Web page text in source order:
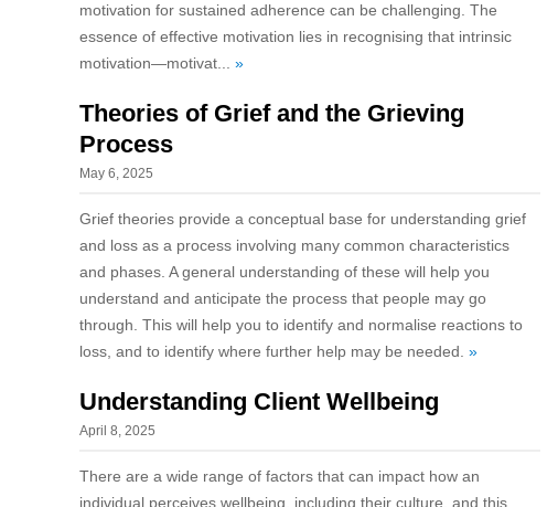
motivation for sustained adherence can be challenging. The
essence of effective motivation lies in recognising that intrinsic
motivation—motivat... »
Theories of Grief and the Grieving
Process
May 6, 2025
Grief theories provide a conceptual base for understanding grief
and loss as a process involving many common characteristics
and phases. A general understanding of these will help you
understand and anticipate the process that people may go
through. This will help you to identify and normalise reactions to
loss, and to identify where further help may be needed. »
Understanding Client Wellbeing
April 8, 2025
There are a wide range of factors that can impact how an
individual perceives wellbeing, including their culture, and this